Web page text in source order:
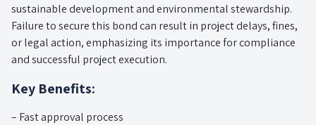
sustainable development and environmental stewardship.
Failure to secure this bond can result in project delays, fines,
or legal action, emphasizing its importance for compliance
and successful project execution.
Key Benefits:
– Fast approval process